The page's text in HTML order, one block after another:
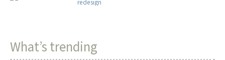
What’s trending